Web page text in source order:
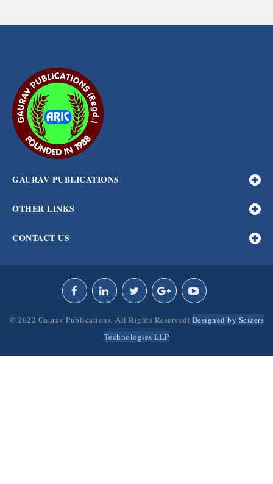
GAURAV PUBLICATIONS
OTHER LINKS
CONTACT US
© 2022 Gaurav Publications. All Rights Reserved| Designed by Scizers
Technologies LLP